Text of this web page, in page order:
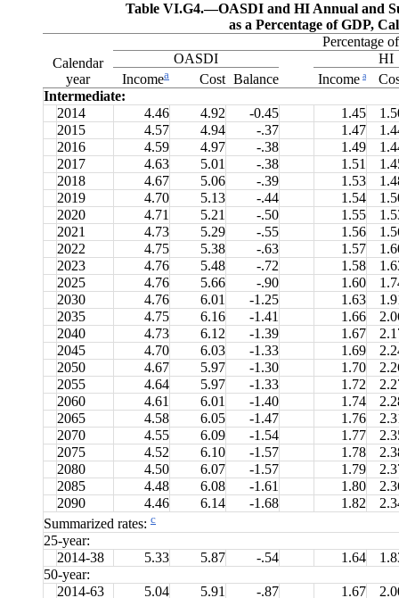
Table VI.G4.—OASDI and HI Annual and
as a Percentage of GDP,
Calendar
year
Percentage
OASDI
HI
Incomea Cost Balance Income a
Intermediate:
2014
4.46 4.92 -0.45 1.45
2015
4.57 4.94 -.37 1.47
2016
4.59 4.97 -.38 1.49
2017
4.63 5.01 -.38 1.51
2018
4.67 5.06 -.39 1.53
2019
4.70 5.13 -.44 1.54
2020
4.71 5.21 -.50 1.55
2021
4.73 5.29 -.55 1.56
2022
4.75 5.38 -.63 1.57
2023
4.76 5.48 -.72 1.58
2025
4.76 5.66 -.90 1.60
2030
4.76 6.01 -1.25 1.63
2035
4.75 6.16 -1.41 1.66
2040
4.73 6.12 -1.39 1.67
2045
4.70 6.03 -1.33 1.69
2050
4.67 5.97 -1.30 1.70
2055
4.64 5.97 -1.33 1.72
2060
4.61 6.01 -1.40 1.74
2065
4.58 6.05 -1.47 1.76
2070
4.55 6.09 -1.54 1.77
2075
4.52 6.10 -1.57 1.78
2080
4.50 6.07 -1.57 1.79
2085
4.48 6.08 -1.61 1.80
2090
4.46 6.14 -1.68 1.82
Summarized rates: c
25-year:
2014-38
5.33 5.87 -.54 1.64
50-year:
2014-63
5.04 5.91 -.87 1.67